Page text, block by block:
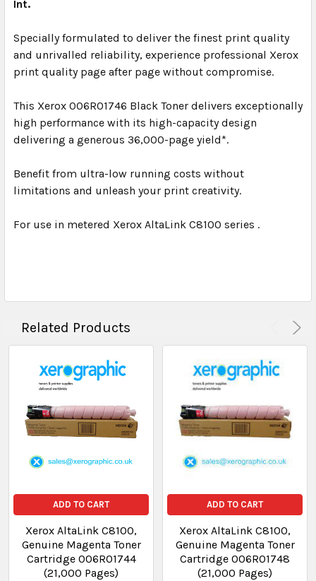
Int.
Specially formulated to deliver the finest print quality
and unrivalled reliability, experience professional Xerox
print quality page after page without compromise.
This Xerox 006R01746 Black Toner delivers exceptionally
high performance with its high-capacity design
delivering a generous 36,000-page yield*.
Benefit from ultra-low running costs without
limitations and unleash your print creativity.
For use in metered Xerox AltaLink C8100 series .
Related Products
ADD TO CART
Xerox AltaLink C8100,
Genuine Magenta Toner
Cartridge 006R01744
(21,000 Pages)
ADD TO CART
Xerox AltaLink C8100,
Genuine Magenta Toner
Cartridge 006R01748
(21,000 Pages)